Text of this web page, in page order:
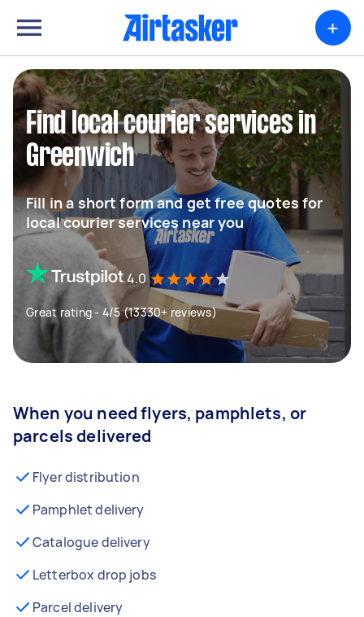
+
Find local courier services in
Greenwich
Fill in a short form and get free quotes for
local courier services near you
4.0
Great rating - 4/5 (13330+ reviews)
When you need flyers, pamphlets, or
parcels delivered
Flyer distribution
Pamphlet delivery
Catalogue delivery
Letterbox drop jobs
Parcel delivery